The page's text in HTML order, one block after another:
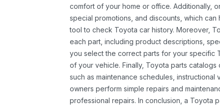
comfort of your home or office. Additionally,
special promotions, and discounts, which
tool to check Toyota car history. Moreover,
each part, including product descriptions,
you select the correct parts for your specific
of your vehicle. Finally, Toyota parts
such as maintenance schedules,
owners perform simple repairs and
professional repairs. In conclusion, a Toyota